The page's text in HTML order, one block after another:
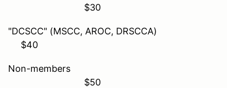
$30
"DCSCC" (MSCC, AROC, DRSCCA)
$40
Non-members
$50